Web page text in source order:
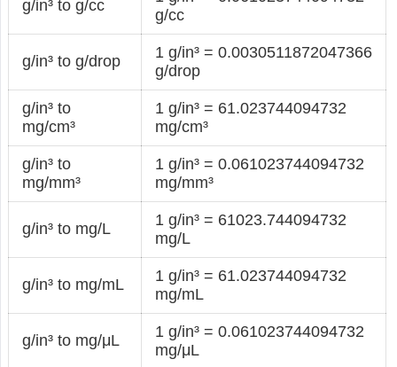
g/in³ to g/cc
g/cc
g/in³ to g/drop
1 g/in³ = 0.0030511872047366
g/drop
g/in³ to
mg/cm³
1 g/in³ = 61.023744094732
mg/cm³
g/in³ to
mg/mm³
1 g/in³ = 0.061023744094732
mg/mm³
g/in³ to mg/L
1 g/in³ = 61023.744094732
mg/L
g/in³ to mg/mL
1 g/in³ = 61.023744094732
mg/mL
g/in³ to mg/μL
1 g/in³ = 0.061023744094732
mg/μL